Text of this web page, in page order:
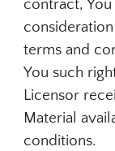
contract,
terms and
You such
Licensor
Material
conditions.